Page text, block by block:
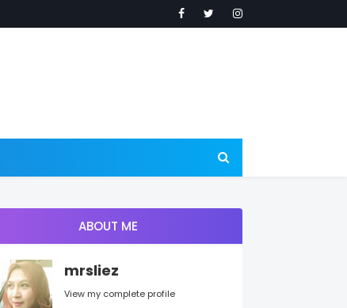
ABOUT ME
mrsliez
View my complete profile